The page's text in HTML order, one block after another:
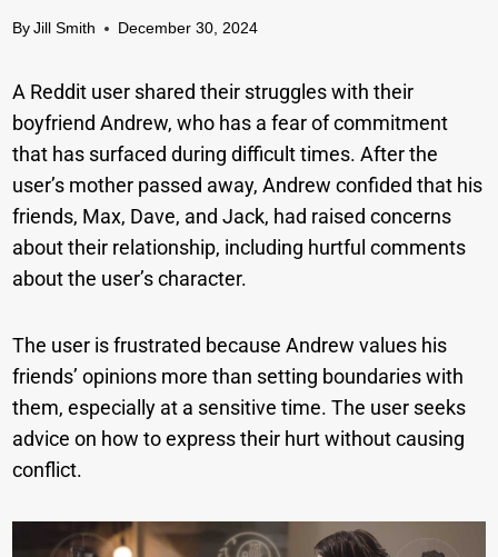
By Jill Smith December 30, 2024
A Reddit user shared their struggles with their
boyfriend Andrew, who has a fear of commitment
that has surfaced during difficult times. After the
user’s mother passed away, Andrew confided that his
friends, Max, Dave, and Jack, had raised concerns
about their relationship, including hurtful comments
about the user’s character.
The user is frustrated because Andrew values his
friends’ opinions more than setting boundaries with
them, especially at a sensitive time. The user seeks
advice on how to express their hurt without causing
conflict.